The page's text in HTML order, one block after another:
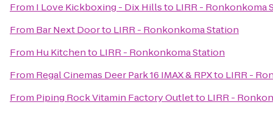
From I Love Kickboxing - Dix Hillsto LIRR - Ronkonkoma
From Bar Next Doorto LIRR - Ronkonkoma Station
From Hu Kitchento LIRR - Ronkonkoma Station
From Regal Cinemas Deer Park 16 IMAX & RPXto LIRR -
From Piping Rock Vitamin Factory Outletto LIRR -